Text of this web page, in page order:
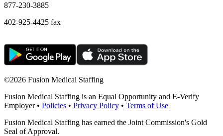
877-230-3885
402-925-4425 fax
©2026 Fusion Medical Staffing
Fusion Medical Staffing is an Equal Opportunity and E-Verify
Employer • Policies • Privacy Policy • Terms of Use
Fusion Medical Staffing has earned the Joint Commission's Gold
Seal of Approval.